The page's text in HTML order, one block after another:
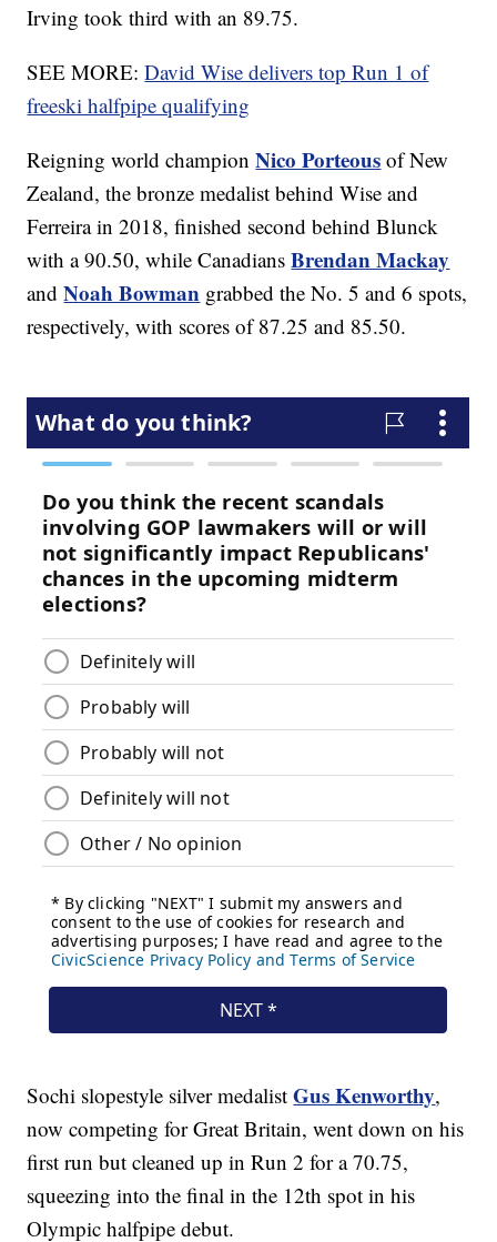
Irving took third with an 89.75.
SEE MORE:David Wise delivers top Run 1 of
freeski halfpipe qualifying
Reigning world championNico Porteous of New
Zealand, the bronze medalist behind Wise and
Ferreira in 2018, finished second behind Blunck
with a 90.50, while CanadiansBrendan Mackay
andNoah Bowman grabbed the No. 5 and 6 spots,
respectively, with scores of 87.25 and 85.50.
Sochi slopestyle silver medalistGus Kenworthy,
now competing for Great Britain, went down on his
first run but cleaned up in Run 2 for a 70.75,
squeezing into the final in the 12th spot in his
Olympic halfpipe debut.